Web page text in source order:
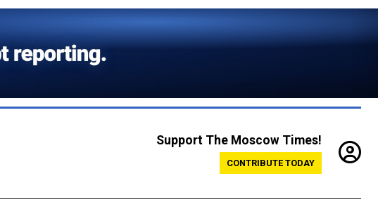
Support The Moscow Times!
CONTRIBUTE TODAY